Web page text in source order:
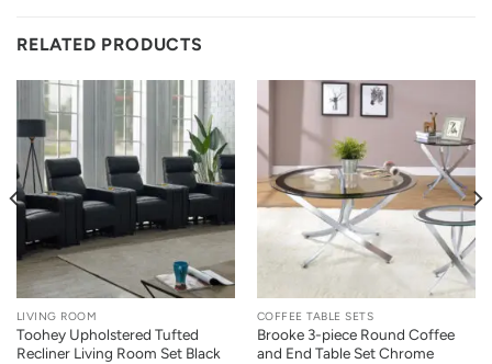
RELATED PRODUCTS
LIVING ROOM
Toohey Upholstered Tufted
Recliner Living Room Set Black
COFFEE TABLE SETS
Brooke 3-piece Round Coffee
and End Table Set Chrome